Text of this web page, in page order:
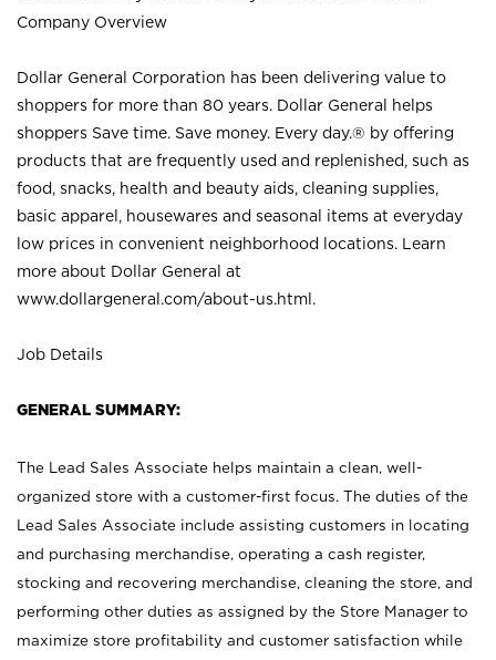
Company Overview
Dollar General Corporation has been delivering value to
shoppers for more than 80 years. Dollar General helps
shoppers Save time. Save money. Every day.® by offering
products that are frequently used and replenished, such as
food, snacks, health and beauty aids, cleaning supplies,
basic apparel, housewares and seasonal items at everyday
low prices in convenient neighborhood locations. Learn
more about Dollar General at
www.dollargeneral.com/about-us.html .
Job Details
GENERAL SUMMARY:
The Lead Sales Associate helps maintain a clean, well-
organized store with a customer-first focus. The duties of the
Lead Sales Associate include assisting customers in locating
and purchasing merchandise, operating a cash register,
stocking and recovering merchandise, cleaning the store, and
performing other duties as assigned by the Store Manager to
maximize store profitability and customer satisfaction while